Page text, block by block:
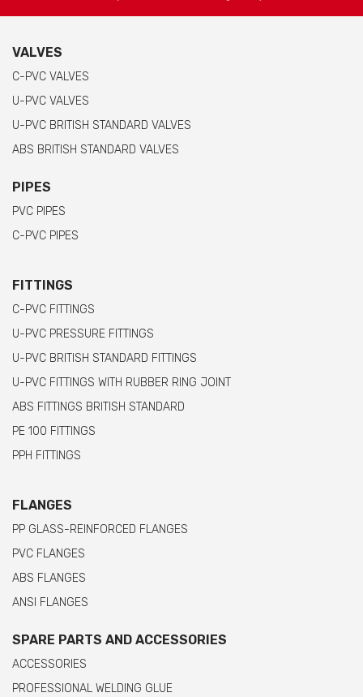
VALVES
C-PVC VALVES
U-PVC VALVES
U-PVC BRITISH STANDARD VALVES
ABS BRITISH STANDARD VALVES
PIPES
PVC PIPES
C-PVC PIPES
FITTINGS
C-PVC FITTINGS
U-PVC PRESSURE FITTINGS
U-PVC BRITISH STANDARD FITTINGS
U-PVC FITTINGS WITH RUBBER RING JOINT
ABS FITTINGS BRITISH STANDARD
PE 100 FITTINGS
PPH FITTINGS
FLANGES
PP GLASS-REINFORCED FLANGES
PVC FLANGES
ABS FLANGES
ANSI FLANGES
SPARE PARTS AND ACCESSORIES
ACCESSORIES
PROFESSIONAL WELDING GLUE